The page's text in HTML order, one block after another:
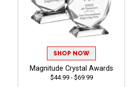
SHOP NOW
Magnitude Crystal Awards
$44.99 - $69.99